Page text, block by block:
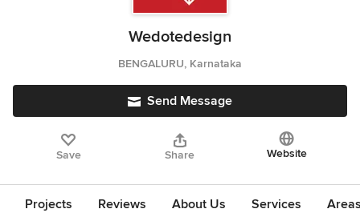
Wedotedesign
BENGALURU, Karnataka
Send Message
Save Share Website
Projects Reviews About Us Services